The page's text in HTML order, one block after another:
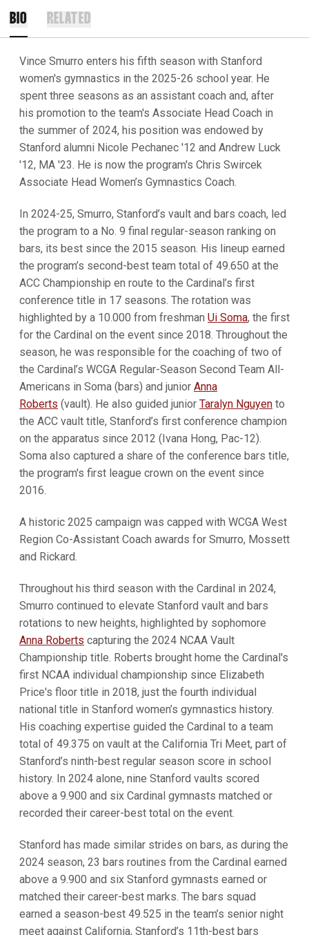
BIO RELATED
Vince Smurro enters his fifth season with Stanford
women's gymnastics in the 2025-26 school year. He
spent three seasons as an assistant coach and, after
his promotion to the team's Associate Head Coach in
the summer of 2024, his position was endowed by
Stanford alumni Nicole Pechanec '12 and Andrew Luck
'12, MA '23. He is now the program's Chris Swircek
Associate Head Women’s Gymnastics Coach.
In 2024-25, Smurro, Stanford’s vault and bars coach, led
the program to a No. 9 final regular-season ranking on
bars, its best since the 2015 season. His lineup earned
the program’s second-best team total of 49.650 at the
ACC Championship en route to the Cardinal’s first
conference title in 17 seasons. The rotation was
highlighted by a 10.000 from freshman Ui Soma, the first
for the Cardinal on the event since 2018. Throughout the
season, he was responsible for the coaching of two of
the Cardinal’s WCGA Regular-Season Second Team All-
Americans in Soma (bars) and junior Anna
Roberts (vault). He also guided junior Taralyn Nguyen to
the ACC vault title, Stanford’s first conference champion
on the apparatus since 2012 (Ivana Hong, Pac-12).
Soma also captured a share of the conference bars title,
the program's first league crown on the event since
2016.
A historic 2025 campaign was capped with WCGA West
Region Co-Assistant Coach awards for Smurro, Mossett
and Rickard.
Throughout his third season with the Cardinal in 2024,
Smurro continued to elevate Stanford vault and bars
rotations to new heights, highlighted by sophomore
Anna Roberts capturing the 2024 NCAA Vault
Championship title. Roberts brought home the Cardinal's
first NCAA individual championship since Elizabeth
Price's floor title in 2018, just the fourth individual
national title in Stanford women’s gymnastics history.
His coaching expertise guided the Cardinal to a team
total of 49.375 on vault at the California Tri Meet, part of
Stanford’s ninth-best regular season score in school
history. In 2024 alone, nine Stanford vaults scored
above a 9.900 and six Cardinal gymnasts matched or
recorded their career-best total on the event.
Stanford has made similar strides on bars, as during the
2024 season, 23 bars routines from the Cardinal earned
above a 9.900 and six Stanford gymnasts earned or
matched their career-best marks. The bars squad
earned a season-best 49.525 in the team’s senior night
meet against California, Stanford’s 11th-best bars